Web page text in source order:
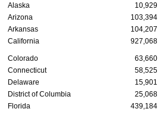
Alaska
10,929
Arizona
103,394
Arkansas
104,207
California
927,068
Colorado 63,660
Connecticut
58,525
Delaware
15,901
District of Columbia
25,068
Florida
439,184